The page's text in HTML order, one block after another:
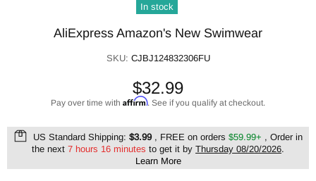
In stock
AliExpress Amazon's New Swimwear
SKU: CJBJ124832306FU
$32.99
Pay over time with Affirm. See if you qualify at checkout.
US Standard Shipping: $3.99, FREE on orders $59.99+ , Order in
the next 7 hours 16 minutes to get it by Thursday 08/20/2026.
Learn More